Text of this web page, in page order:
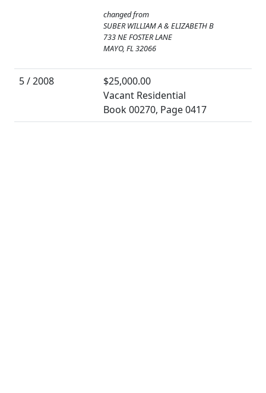
changed from
SUBER WILLIAM A & ELIZABETH B
733 NE FOSTER LANE
MAYO, FL 32066
5 / 2008
$25,000.00
Vacant Residential
Book 00270, Page 0417